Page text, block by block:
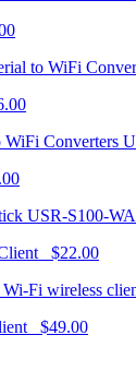
USR-S100-
$22.00
$49.00